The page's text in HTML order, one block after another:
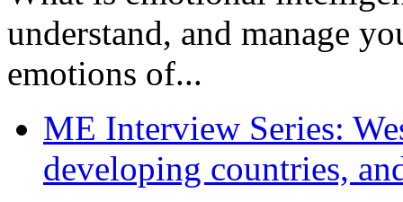
understand, and manage
emotions of...
ME Interview Series:
developing countries,